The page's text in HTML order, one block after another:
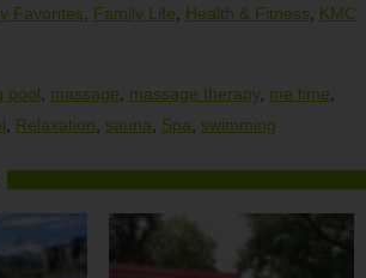
Favorites Family Life Health & Fitness
KMC
pool massage massage therapy, me time
Relaxation sauna Spa swimming